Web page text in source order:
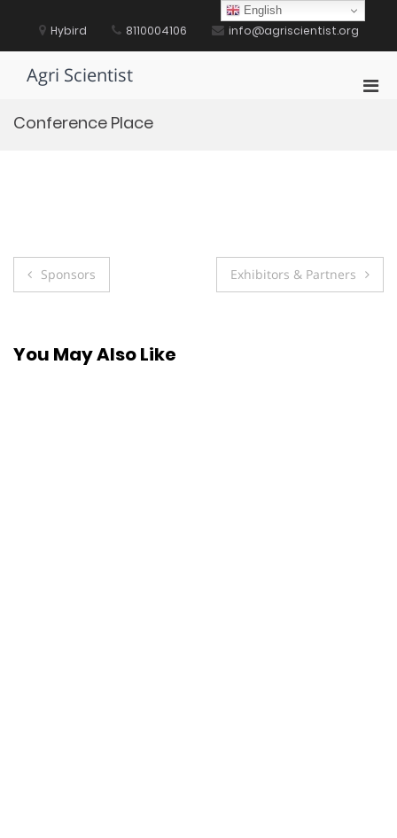
content Hybird 8110004106 info@agriscientist.org
Agri Scientist
Conference Place
Post
Sponsors Exhibitors & Partners
You May Also Like
English